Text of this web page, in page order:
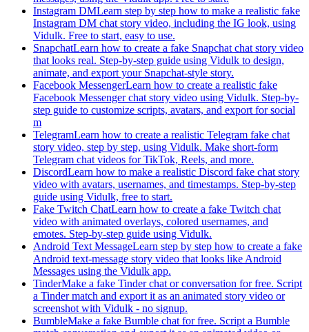
Instagram DMLearn step by step how to make a realistic fake
Instagram DM chat story video, including the IG look, using
Vidulk. Free to start, easy to use.
SnapchatLearn how to create a fake Snapchat chat story video
that looks real. Step-by-step guide using Vidulk to design,
animate, and export your Snapchat-style story.
Facebook MessengerLearn how to create a realistic fake
Facebook Messenger chat story video using Vidulk. Step-by-
step guide to customize scripts, avatars, and export for social
m
TelegramLearn how to create a realistic Telegram fake chat
story video, step by step, using Vidulk. Make short-form
Telegram chat videos for TikTok, Reels, and more.
DiscordLearn how to make a realistic Discord fake chat story
video with avatars, usernames, and timestamps. Step-by-step
guide using Vidulk, free to start.
Fake Twitch ChatLearn how to create a fake Twitch chat
video with animated overlays, colored usernames, and
emotes. Step-by-step guide using Vidulk.
Android Text MessageLearn step by step how to create a fake
Android text-message story video that looks like Android
Messages using the Vidulk app.
TinderMake a fake Tinder chat or conversation for free. Script
a Tinder match and export it as an animated story video or
screenshot with Vidulk - no signup.
BumbleMake a fake Bumble chat for free. Script a Bumble